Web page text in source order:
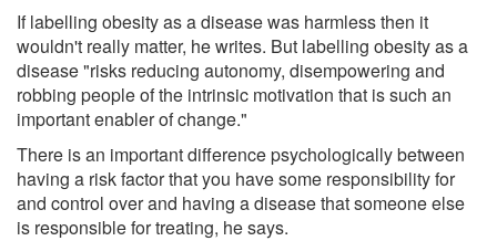
If labelling obesity as a disease was harmless then it
wouldn't really matter, he writes. But labelling obesity as a
disease "risks reducing autonomy, disempowering and
robbing people of the intrinsic motivation that is such an
important enabler of change."
There is an important difference psychologically between
having a risk factor that you have some responsibility for
and control over and having a disease that someone else
is responsible for treating, he says.